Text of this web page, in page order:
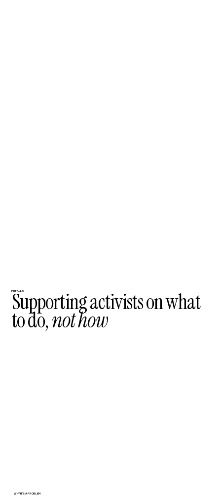
PITFALL 5
Supporting activists on what
to do,not how
WHY IT'S A PROBLEM